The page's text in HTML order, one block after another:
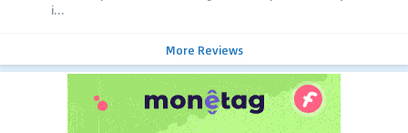
i...
More Reviews